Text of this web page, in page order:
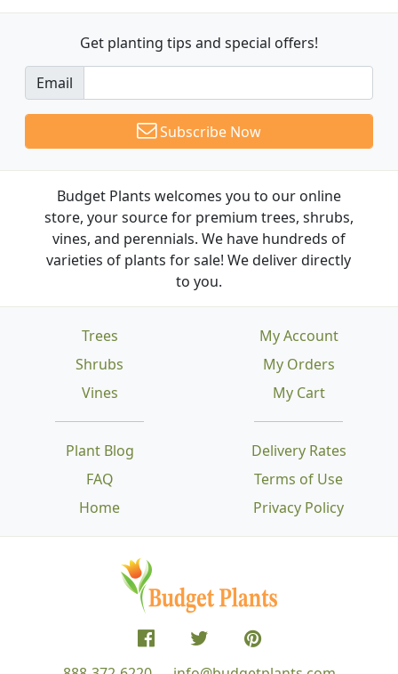
Get planting tips and special offers!
Email
Subscribe Now
Budget Plants welcomes you to our online
store, your source for premium trees, shrubs,
vines, and perennials. We have hundreds of
varieties of plants for sale! We deliver directly
to you.
Trees
Shrubs
Vines
Plant Blog
FAQ
Home
Delivery Rates
Terms of Use
Privacy Policy
My Account
My Orders
My Cart